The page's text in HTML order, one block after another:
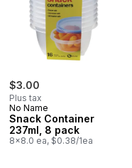
$3.00
Plus tax
No Name
Snack Container
237ml, 8 pack
8x8.0 ea, $0.38/1ea